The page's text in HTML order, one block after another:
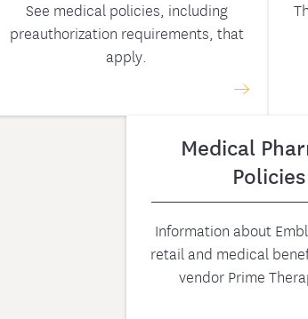
See medical policies, including
preauthorization requirements, that
apply.
Medical
Policies
Information about
retail and medical
vendor Prime